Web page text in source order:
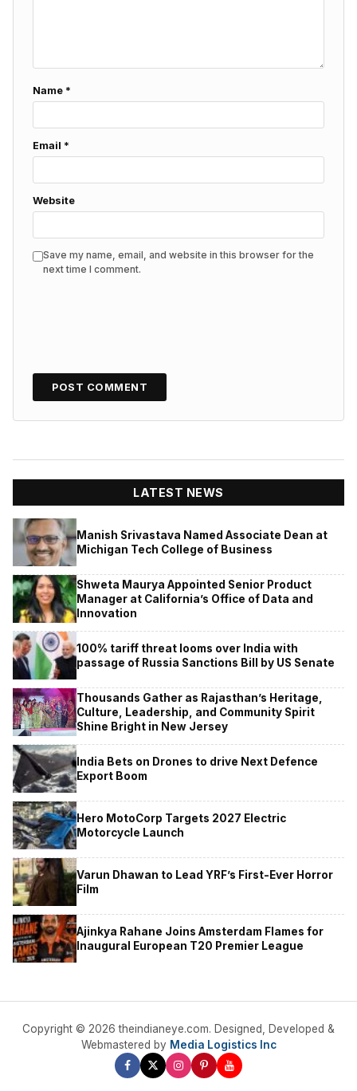
Name *
Email *
Website
Save my name, email, and website in this browser for the
next time I comment.
LATEST NEWS
Manish Srivastava Named Associate Dean at
Michigan Tech College of Business
Shweta Maurya Appointed Senior Product
Manager at California’s Office of Data and
Innovation
100% tariff threat looms over India with
passage of Russia Sanctions Bill by US Senate
Thousands Gather as Rajasthan’s Heritage,
Culture, Leadership, and Community Spirit
Shine Bright in New Jersey
India Bets on Drones to drive Next Defence
Export Boom
Hero MotoCorp Targets 2027 Electric
Motorcycle Launch
Varun Dhawan to Lead YRF’s First-Ever Horror
Film
Ajinkya Rahane Joins Amsterdam Flames for
Inaugural European T20 Premier League
Copyright © 2026 theindianeye.com. Designed, Developed &
Webmastered by Media Logistics Inc